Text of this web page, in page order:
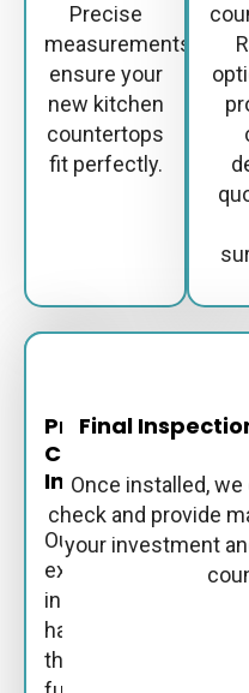
Precise
measurements
ensure your
new kitchen
countertops
fit perfectly.
Professional
Countertop
Installation
Our
experienced
installers
handle
the
Final
Once installed,
check and provide
your investment